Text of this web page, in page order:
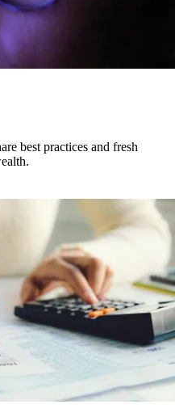
best practices and fresh